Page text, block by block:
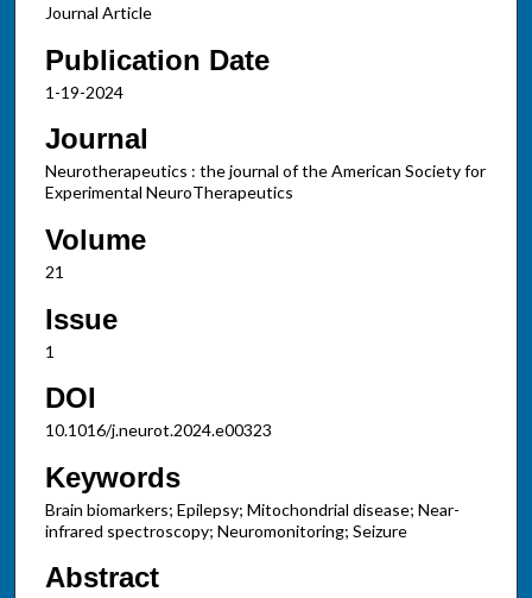
Journal Article
Publication Date
1-19-2024
Journal
Neurotherapeutics : the journal of the American Society for
Experimental NeuroTherapeutics
Volume
21
Issue
1
DOI
10.1016/j.neurot.2024.e00323
Keywords
Brain biomarkers; Epilepsy; Mitochondrial disease; Near-
infrared spectroscopy; Neuromonitoring; Seizure
Abstract